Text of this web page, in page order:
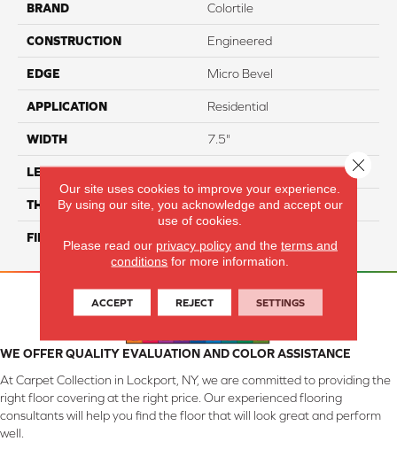
BRAND Colortile
CONSTRUCTION Engineered
EDGE Micro Bevel
APPLICATION Residential
WIDTH 7.5"
LENGTH 74.8" Random Length
THICKNESS 9/16"
FINISH COATING UV Aluminum Oxide
WE OFFER QUALITY EVALUATION AND COLOR ASSISTANCE
At Carpet Collection in Lockport, NY, we are committed to providing the
right floor covering at the right price. Our experienced flooring
consultants will help you find the floor that will look great and perform
well.
Our site uses cookies to improve your experience.
By using our site, you acknowledge and accept our
use of cookies.
Please read our privacy policyand the terms and
conditions for more information.
ACCEPT REJECT SETTINGS
Close